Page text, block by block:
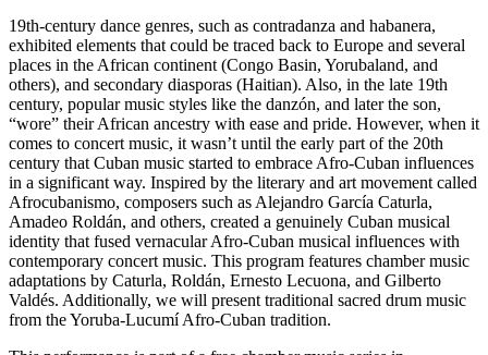
19th-century dance genres, such as contradanza and habanera,
exhibited elements that could be traced back to Europe and several
places in the African continent (Congo Basin, Yorubaland, and
others), and secondary diasporas (Haitian). Also, in the late 19th
century, popular music styles like the danzón, and later the son,
“wore” their African ancestry with ease and pride. However, when it
comes to concert music, it wasn’t until the early part of the 20th
century that Cuban music started to embrace Afro-Cuban influences
in a significant way. Inspired by the literary and art movement called
Afrocubanismo, composers such as Alejandro García Caturla,
Amadeo Roldán, and others, created a genuinely Cuban musical
identity that fused vernacular Afro-Cuban musical influences with
contemporary concert music. This program features chamber music
adaptations by Caturla, Roldán, Ernesto Lecuona, and Gilberto
Valdés. Additionally, we will present traditional sacred drum music
from the Yoruba-Lucumí Afro-Cuban tradition.